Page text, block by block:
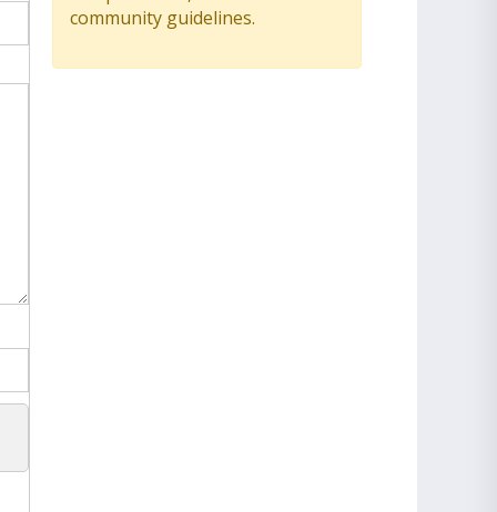
community guidelines.